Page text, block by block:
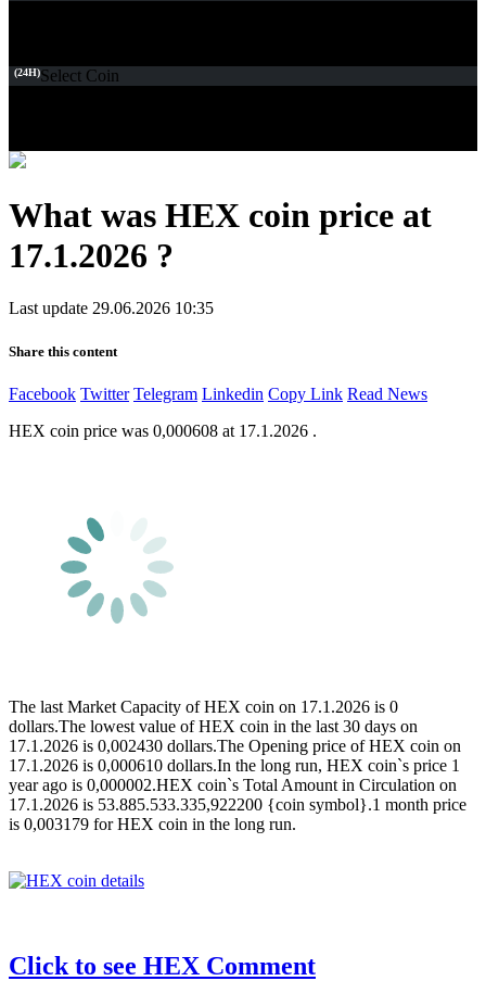
(24H)Select Coin
What was HEX coin price at
17.1.2026 ?
Last update 29.06.2026 10:35
Share this content
Facebook Twitter Telegram Linkedin Copy Link Read News
HEX coin price was 0,000608 at 17.1.2026 .
The last Market Capacity of HEX coin on 17.1.2026 is 0
dollars.The lowest value of HEX coin in the last 30 days on
17.1.2026 is 0,002430 dollars.The Opening price of HEX coin on
17.1.2026 is 0,000610 dollars.In the long run, HEX coin`s price 1
year ago is 0,000002.HEX coin`s Total Amount in Circulation on
17.1.2026 is 53.885.533.335,922200 {coin symbol}.1 month price
is 0,003179 for HEX coin in the long run.
Click to see HEX Comment